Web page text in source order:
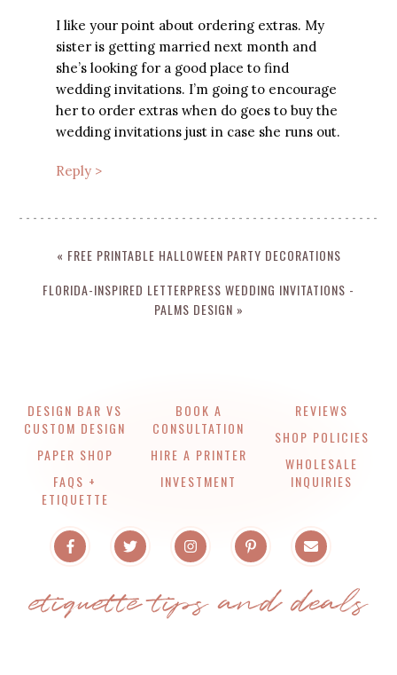
I like your point about ordering extras. My
sister is getting married next month and
she’s looking for a good place to find
wedding invitations. I’m going to encourage
her to order extras when do goes to buy the
wedding invitations just in case she runs out.
Reply >
« FREE PRINTABLE HALLOWEEN PARTY DECORATIONS
FLORIDA-INSPIRED LETTERPRESS WEDDING INVITATIONS -
PALMS DESIGN »
DESIGN BAR VS
CUSTOM DESIGN
PAPER SHOP
FAQS +
ETIQUETTE
BOOK A
CONSULTATION
HIRE A PRINTER
INVESTMENT
REVIEWS
SHOP POLICIES
WHOLESALE
INQUIRIES
etiquette tips and deals